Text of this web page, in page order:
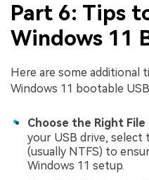
Part 6: Tips
Windows 11
Here are some additional
Windows 11 bootable
Choose the Right File
your USB drive,
(usually NTFS) to
Windows 11 setup.